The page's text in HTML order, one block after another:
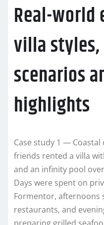
Real-world
villa
scenarios
highlights
Case study 1 —
friends rented a villa
and an infinity pool
Days were spent on
Formentor, afternoons
restaurants, and